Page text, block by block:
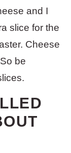
and I
slice for the
Cheese
be